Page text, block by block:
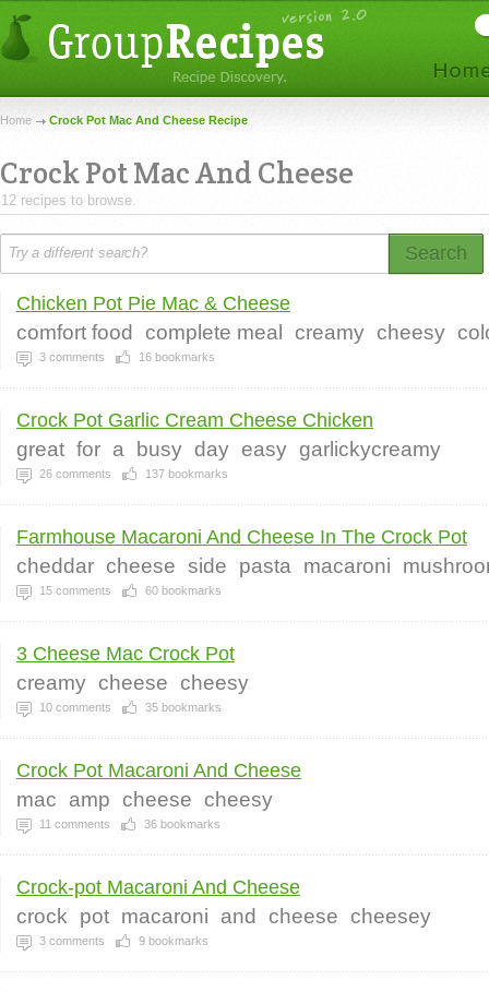
Home Crock Pot Mac And Cheese Recipe
Crock Pot Mac And Cheese
12 recipes to browse.
Search
Chicken Pot Pie Mac & Cheese
comfort food complete meal creamy cheesy
3 comments 16 bookmarks
Crock Pot Garlic Cream Cheese Chicken
great for a busy day easy garlickycreamy
26 comments 137 bookmarks
Farmhouse Macaroni And Cheese In The Crock Pot
cheddar cheese side pasta macaroni
15 comments 60 bookmarks
3 Cheese Mac Crock Pot
creamy cheese cheesy
10 comments 35 bookmarks
Crock Pot Macaroni And Cheese
mac amp cheese cheesy
11 comments 36 bookmarks
Crock-pot Macaroni And Cheese
crock pot macaroni and cheese cheesey
3 comments 9 bookmarks